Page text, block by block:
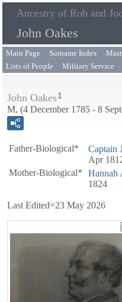
Ancestry of Rob and
John Oakes
Main Page Surname Index
Lists of People
Military Service
John Oakes1
M, (4 December 1785 - 8
Father-Biological* Captain
Apr
Mother-Biological*
Hannah
1824
Last Edited=23 May 2026